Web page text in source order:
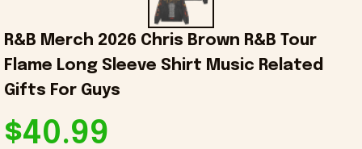
R&B Merch 2026 Chris Brown R&B Tour
Flame Long Sleeve Shirt Music Related
Gifts For Guys
$40.99